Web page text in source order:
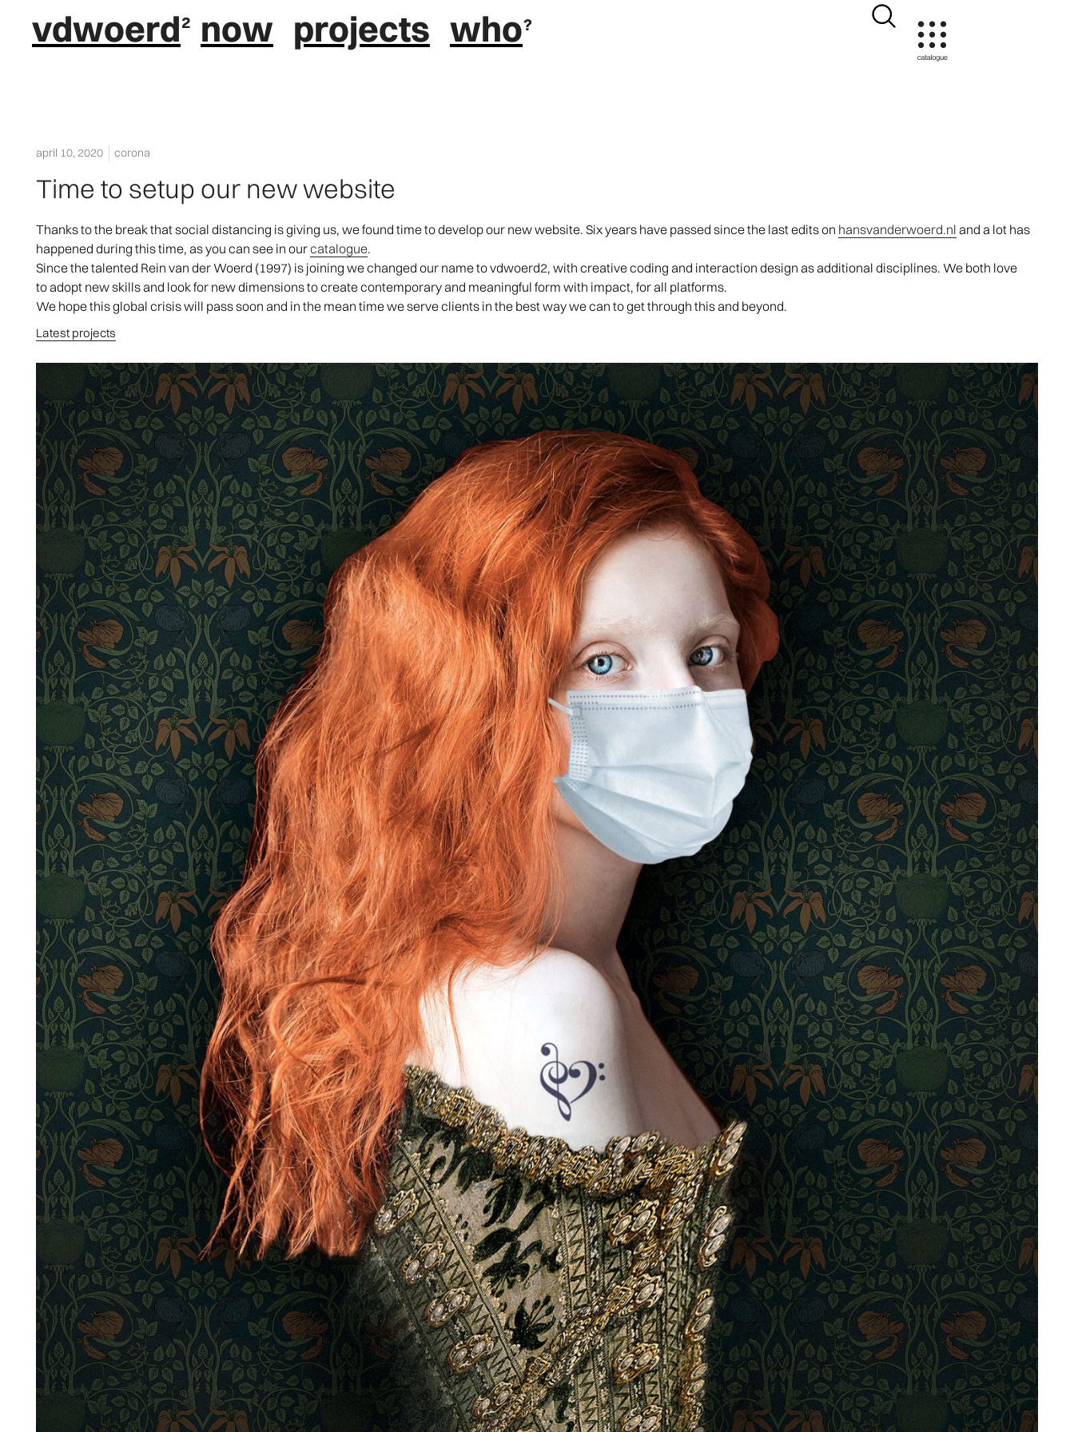
vdwoerd now projects who
april 10, 2020 corona
Time to setup our new website
Thanks to the break that social distancing is giving us, we found time to develop our new website. Six years have passed since the last edits on hansvanderwoerd.nl and a lot has
happened during this time, as you can see in ourcatalogue.
Since the talented Rein van der Woerd (1997) is joining we changed our name to vdwoerd2, with creative coding and interaction design as additional disciplines. We both love
to adopt new skills and look for new dimensions to create contemporary and meaningful form with impact, for all platforms.
We hope this global crisis will pass soon and in the mean time we serve clients in the best way we can to get through this and beyond.
Latest projects